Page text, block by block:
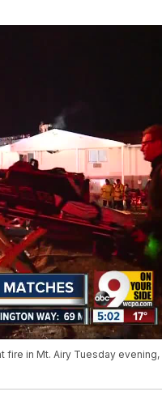
fire in Mt. Airy Tuesday evening,